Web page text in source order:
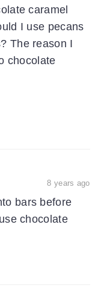
caramel
I use pecans
The reason I
chocolate
8 years ago
bars before
chocolate